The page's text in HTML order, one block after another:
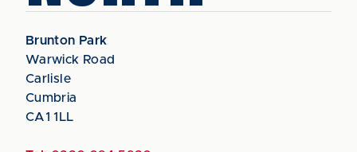
Brunton Park
Warwick Road
Carlisle
Cumbria
CA1 1LL